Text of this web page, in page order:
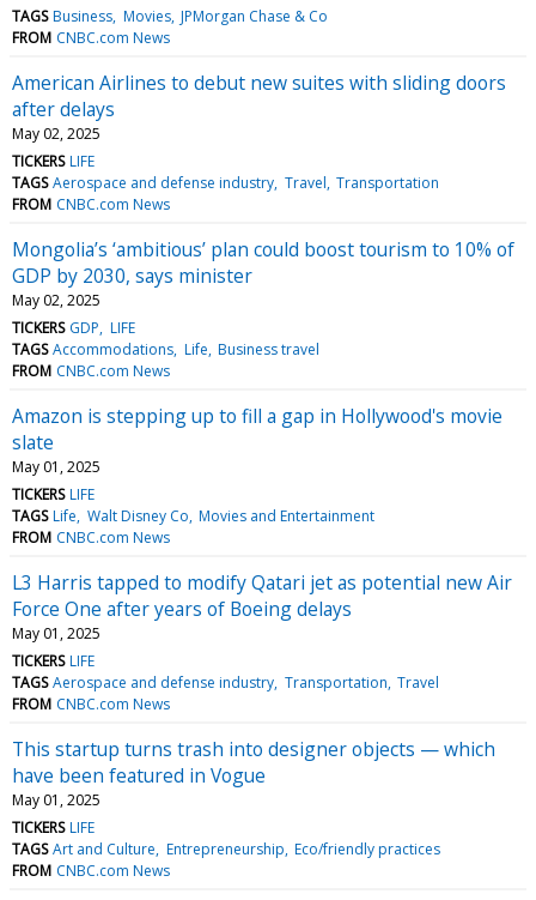
TAGS Business Movies JPMorgan Chase & Co
FROM CNBC.com News
American Airlines to debut new suites with sliding doors
after delays
May 02, 2025
TICKERS LIFE
TAGS Aerospace and defense industry Travel Transportation
FROM CNBC.com News
Mongolia’s ‘ambitious’ plan could boost tourism to 10% of
GDP by 2030, says minister
May 02, 2025
TICKERS GDP LIFE
TAGS Accommodations Life Business travel
FROM CNBC.com News
Amazon is stepping up to fill a gap in Hollywood's movie
slate
May 01, 2025
TICKERS LIFE
TAGS Life Walt Disney Co Movies and Entertainment
FROM CNBC.com News
L3 Harris tapped to modify Qatari jet as potential new Air
Force One after years of Boeing delays
May 01, 2025
TICKERS LIFE
TAGS Aerospace and defense industry Transportation Travel
FROM CNBC.com News
This startup turns trash into designer objects — which
have been featured in Vogue
May 01, 2025
TICKERS LIFE
TAGS Art and Culture Entrepreneurship Eco/friendly practices
FROM CNBC.com News